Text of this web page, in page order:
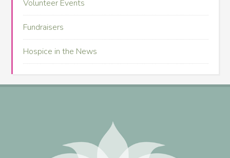
Volunteer Events
Fundraisers
Hospice in the News